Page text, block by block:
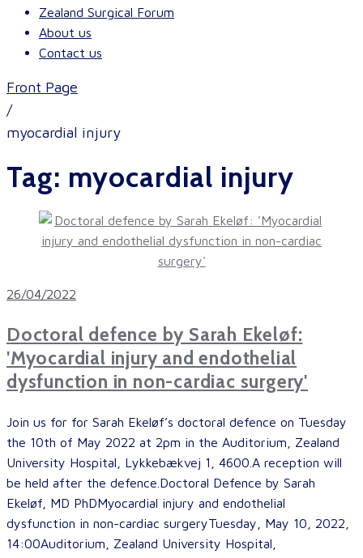
Zealand Surgical Forum
About us
Contact us
Front Page
/
myocardial injury
Tag: myocardial injury
26/04/2022
Doctoral defence by Sarah Ekeløf:
'Myocardial injury and endothelial
dysfunction in non-cardiac surgery'
Join us for for Sarah Ekeløf’s doctoral defence on Tuesday
the 10th of May 2022 at 2pm in the Auditorium, Zealand
University Hospital, Lykkebækvej 1, 4600.A reception will
be held after the defence.Doctoral Defence by Sarah
Ekeløf, MD PhDMyocardial injury and endothelial
dysfunction in non-cardiac surgeryTuesday, May 10, 2022,
14:00Auditorium, Zealand University Hospital,